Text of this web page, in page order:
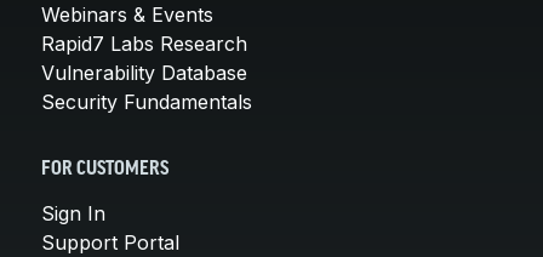
Webinars & Events
Rapid7 Labs Research
Vulnerability Database
Security Fundamentals
FOR CUSTOMERS
Sign In
Support Portal